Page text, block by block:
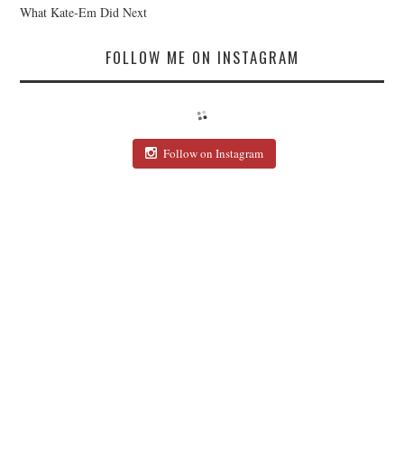
What Kate-Em Did Next
FOLLOW ME ON INSTAGRAM
Follow on Instagram